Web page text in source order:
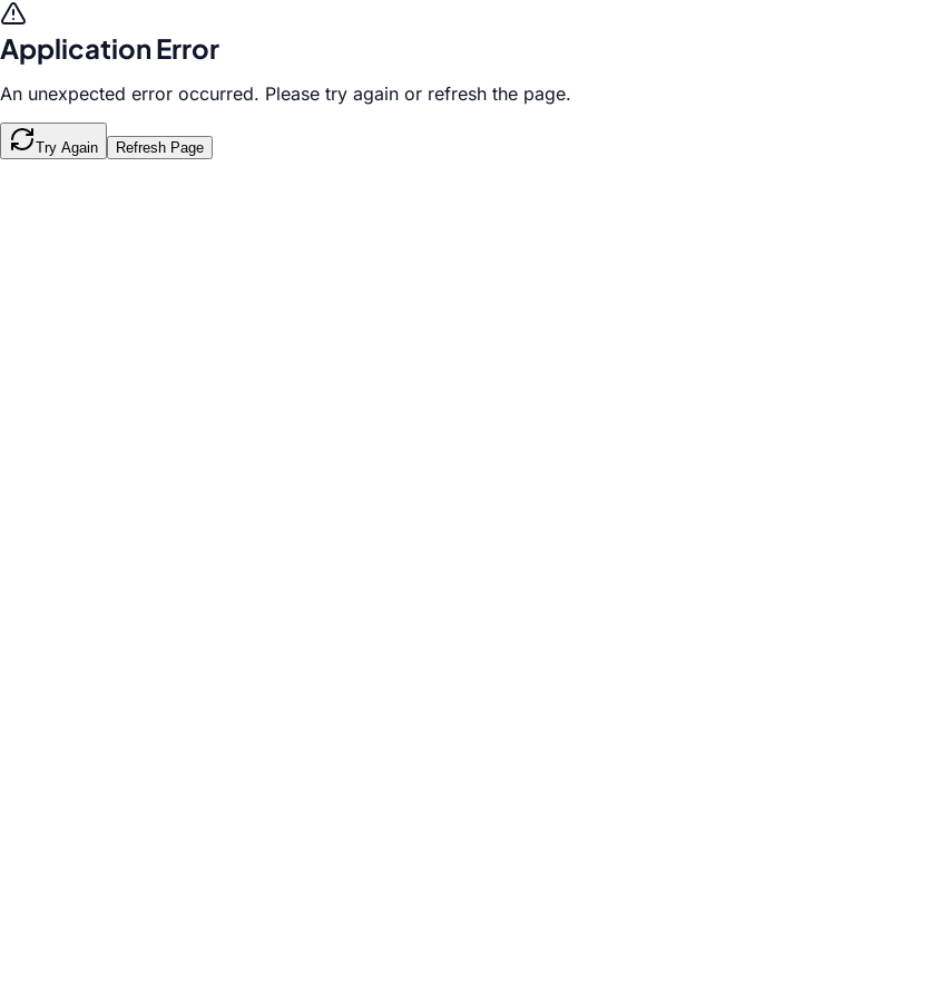
Application Error
An unexpected error occurred. Please try again or refresh the page.
Try Again Refresh Page